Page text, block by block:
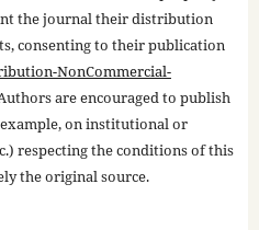
the journal their distribution
consenting to their publication
NonCommercial-
are encouraged to publish
on institutional or
respecting the conditions of this
the original source.